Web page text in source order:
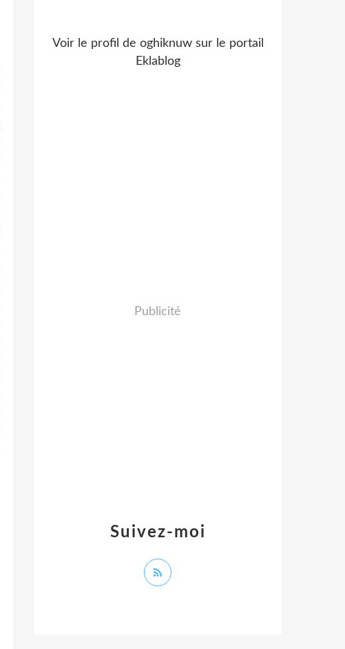
Suivez-moi
Voir le profil de oghiknuwsur le portail
Eklablog
Publicité